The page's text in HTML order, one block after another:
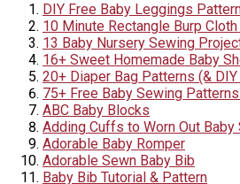
DIY Free Baby Leggings
10 Minute Rectangle Burp
13 Baby Nursery Sewing
16+ Sweet Homemade Baby
20+ Diaper Bag Patterns (&
75+ Free Baby Sewing
ABC Baby Blocks
Adding Cuffs to Worn Out
Adorable Baby Romper
Adorable Sewn Baby Bib
Baby Bib Tutorial & Pattern